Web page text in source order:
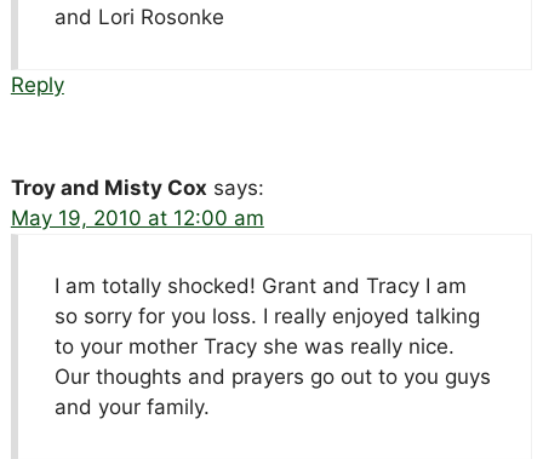
and Lori Rosonke
Reply
Troy and Misty Cox says:
May 19, 2010 at 12:00 am
I am totally shocked! Grant and Tracy I am
so sorry for you loss. I really enjoyed talking
to your mother Tracy she was really nice.
Our thoughts and prayers go out to you guys
and your family.